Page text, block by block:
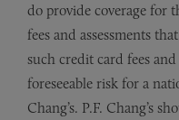
do provide coverage for
fees and assessments
such credit card fees and
foreseeable risk for a
Chang’s. P.F. Chang’s